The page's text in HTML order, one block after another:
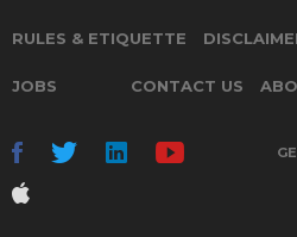
RULES & ETIQUETTE
JOBS CONTACT US